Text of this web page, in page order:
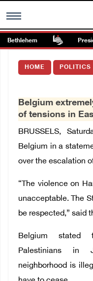
MENU
Images Gallary
العربية
Français
HOME POLITICS
Belgium
of tensions in
BRUSSELS,
Belgium in a
over the escalation
“The violence on
unacceptable. The
be respected,” said
Belgium stated
Palestinians in
neighborhood is